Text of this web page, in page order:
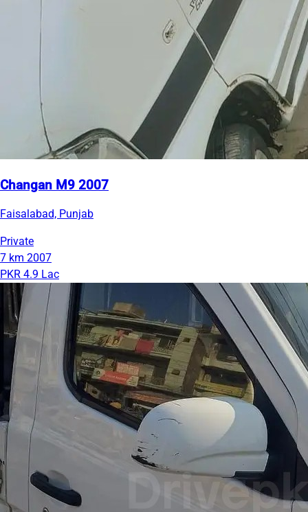
Changan M9 2007
Faisalabad, Punjab
Private
7 km 2007
PKR 4.9 Lac